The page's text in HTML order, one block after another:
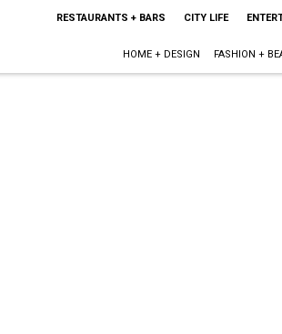
RESTAURANTS + BARS CITY LIFE
HOME + DESIGN FASHION +